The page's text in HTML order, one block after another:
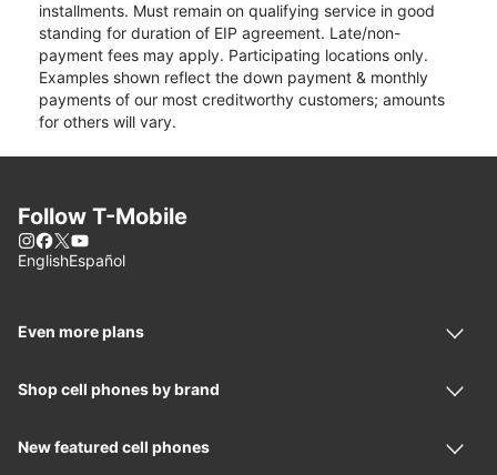
installments. Must remain on qualifying service in good
standing for duration of EIP agreement. Late/non-
payment fees may apply. Participating locations only.
Examples shown reflect the down payment & monthly
payments of our most creditworthy customers; amounts
for others will vary.